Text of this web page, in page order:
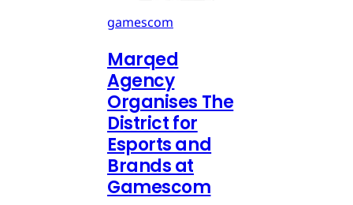
gamescom
Marqed
Agency
Organises The
District for
Esports and
Brands at
Gamescom